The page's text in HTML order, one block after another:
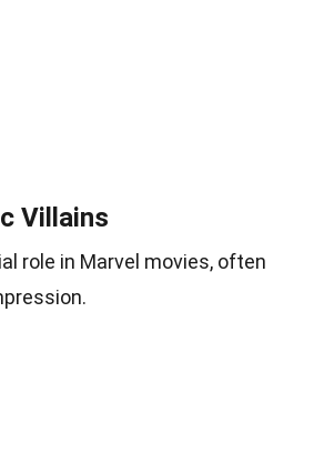
Villains
role in Marvel movies, often